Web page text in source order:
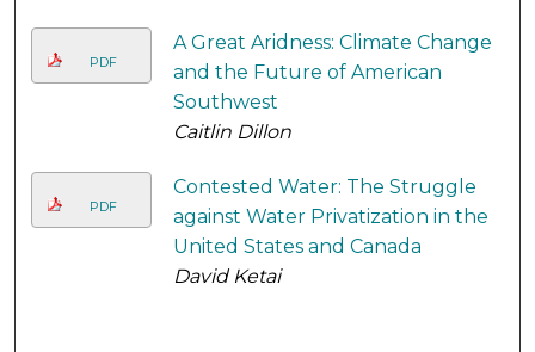
PDF
A Great Aridness: Climate Change
and the Future of American
Southwest
Caitlin Dillon
PDF
Contested Water: The Struggle
against Water Privatization in the
United States and Canada
David Ketai